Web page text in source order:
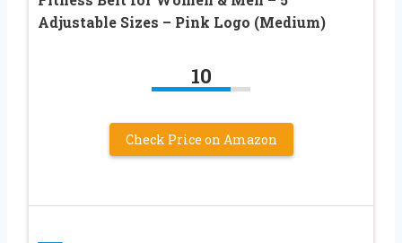
Adjustable Sizes – Pink Logo (Medium)
10
Check Price on Amazon